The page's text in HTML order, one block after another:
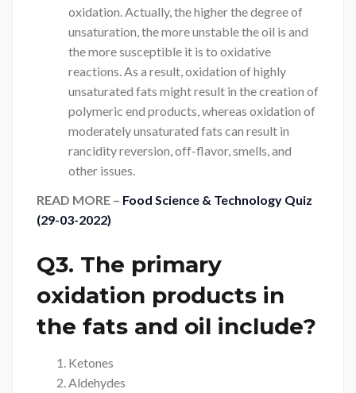
oxidation. Actually, the higher the degree of
unsaturation, the more unstable the oil is and
the more susceptible it is to oxidative
reactions. As a result, oxidation of highly
unsaturated fats might result in the creation of
polymeric end products, whereas oxidation of
moderately unsaturated fats can result in
rancidity reversion, off-flavor, smells, and
other issues.
READ MORE – Food Science & Technology Quiz
(29-03-2022)
Q3. The primary
oxidation products in
the fats and oil include?
Ketones
Aldehydes